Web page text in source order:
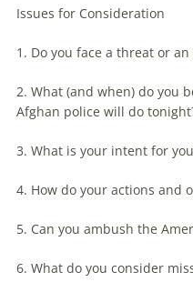
Issues for Consideration
1. Do you face a threat or
2. What (and when) do you
Afghan police will do
3. What is your intent for
4. How do your actions and
5. Can you ambush the
6. What do you consider